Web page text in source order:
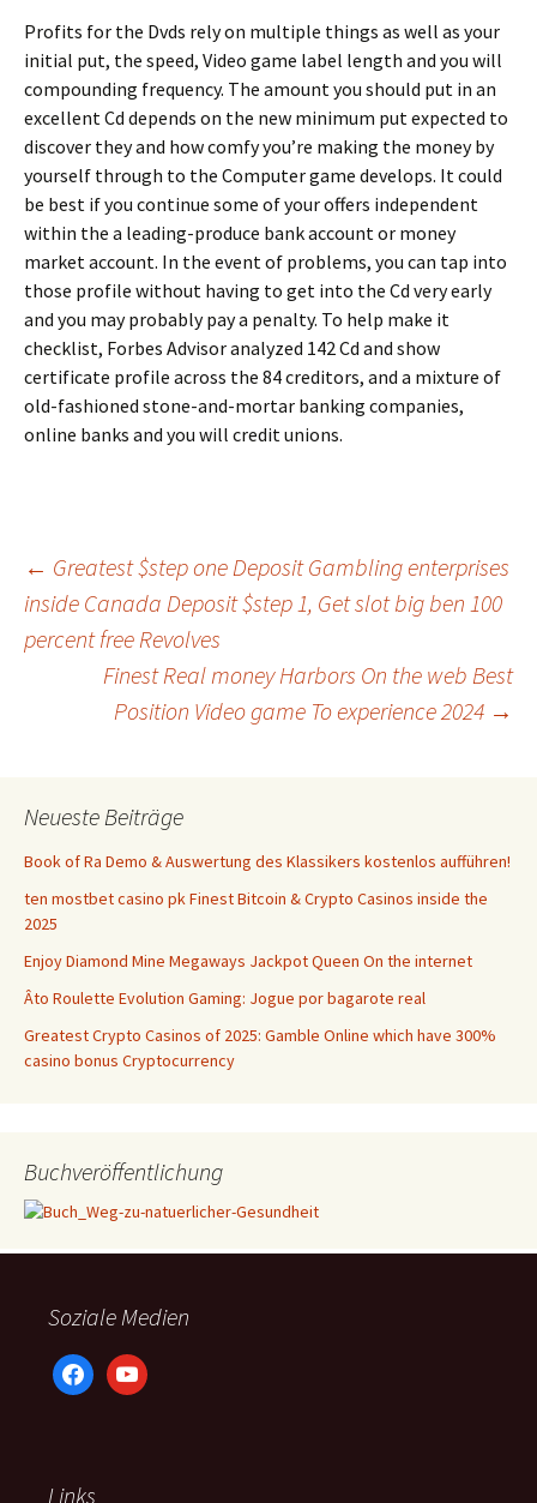
Profits for the Dvds rely on multiple things as well as your
initial put, the speed, Video game label length and you will
compounding frequency. The amount you should put in an
excellent Cd depends on the new minimum put expected to
discover they and how comfy you’re making the money by
yourself through to the Computer game develops. It could
be best if you continue some of your offers independent
within the a leading-produce bank account or money
market account. In the event of problems, you can tap into
those profile without having to get into the Cd very early
and you may probably pay a penalty. To help make it
checklist, Forbes Advisor analyzed 142 Cd and show
certificate profile across the 84 creditors, and a mixture of
old-fashioned stone-and-mortar banking companies,
online banks and you will credit unions.
Beitrags-
Navigation
← Greatest $step one Deposit Gambling enterprises
inside Canada Deposit $step 1, Get slot big ben 100
percent free Revolves
Finest Real money Harbors On the web Best
Position Video game To experience 2024 →
Neueste Beiträge
Book of Ra Demo & Auswertung des Klassikers kostenlos aufführen!
ten mostbet casino pk Finest Bitcoin & Crypto Casinos inside the
2025
Enjoy Diamond Mine Megaways Jackpot Queen On the internet
Âto Roulette Evolution Gaming: Jogue por bagarote real
Greatest Crypto Casinos of 2025: Gamble Online which have 300%
casino bonus Cryptocurrency
Buchveröffentlichung
Soziale Medien
facebookyoutube
Links